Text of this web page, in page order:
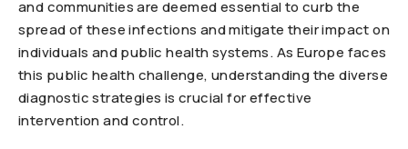
and communities are deemed essential to curb the
spread of these infections and mitigate their impact on
individuals and public health systems. As Europe faces
this public health challenge, understanding the diverse
diagnostic strategies is crucial for effective
intervention and control.